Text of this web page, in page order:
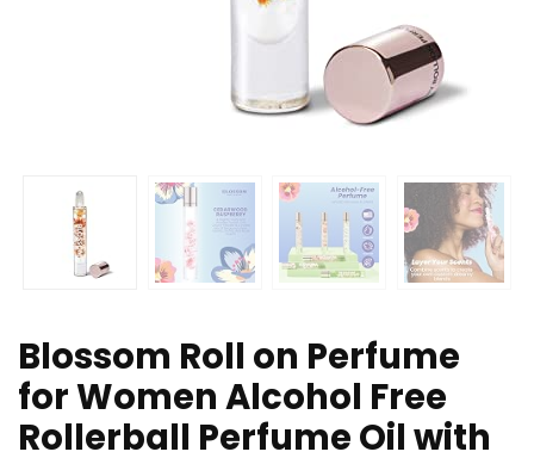
Blossom Roll on Perfume
for Women Alcohol Free
Rollerball Perfume Oil with